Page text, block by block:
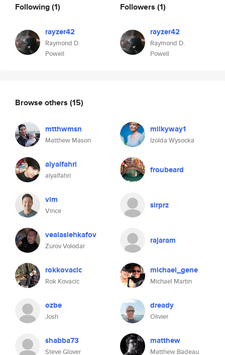
Following(1)
rayzer42
Raymond D.
Powell
Followers (1)
rayzer42
Raymond D.
Powell
Browse others (15)
mtthwmsn
Matthew Mason
milkyway1
Izolda Wysocka
alyalfahri
alyalfahri
froubeard
vim
Vince
sirprz
vealaslehkafov
Zurov Volodar
rajaram
rokkovacic
Rok Kovacic
michael_gene
Michael Martin
ozbe
Josh
dready
Olivier
shabba73
Steve Glover
matthew
Matthew Badeau